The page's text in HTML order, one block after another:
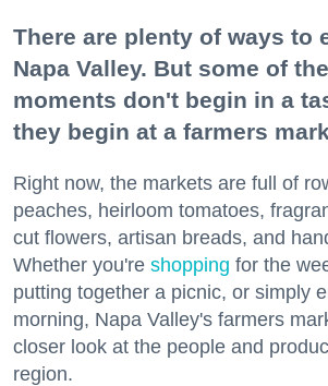
There are plenty of ways to
Napa Valley. But some of
moments don't begin in a
they begin at a farmers
Right now, the markets are full of
peaches, heirloom tomatoes,
cut flowers, artisan breads, and
Whether you're shopping for the
putting together a picnic, or simply
morning, Napa Valley's farmers
closer look at the people and
region.